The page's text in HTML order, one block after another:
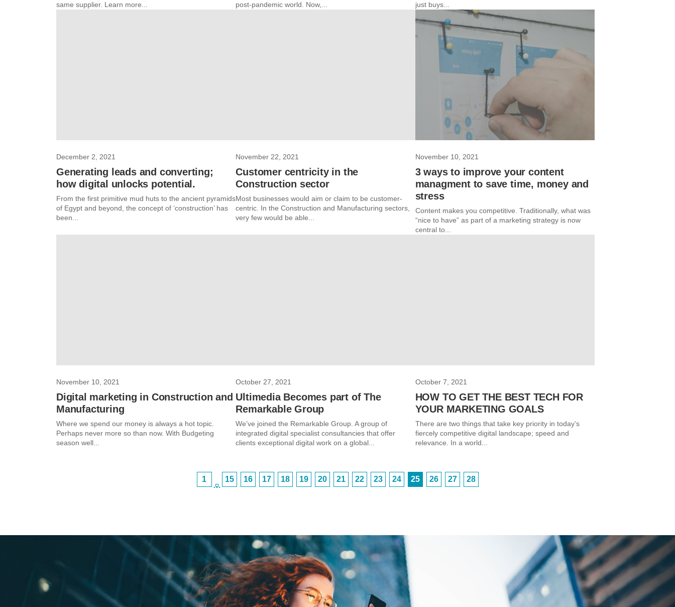
same supplier. Learn more...
post-pandemic world. Now,...
just buys...
December 2, 2021
Generating leads and converting;
how digital unlocks potential.
From the first primitive mud huts to the ancient pyramids
of Egypt and beyond, the concept of ‘construction’ has
been...
November 22, 2021
Customer centricity in the
Construction sector
Most businesses would aim or claim to be customer-
centric. In the Construction and Manufacturing sectors,
very few would be able...
November 10, 2021
3 ways to improve your content
managment to save time, money and
stress
Content makes you competitive. Traditionally, what was
“nice to have” as part of a marketing strategy is now
central to...
November 10, 2021
Digital marketing in Construction and
Manufacturing
Where we spend our money is always a hot topic.
Perhaps never more so than now. With Budgeting
season well...
October 27, 2021
Ultimedia Becomes part of The
Remarkable Group
We’ve joined the Remarkable Group. A group of
integrated digital specialist consultancies that offer
clients exceptional digital work on a global...
October 7, 2021
HOW TO GET THE BEST TECH FOR
YOUR MARKETING GOALS
There are two things that take key priority in today’s
fiercely competitive digital landscape; speed and
relevance. In a world...
1
…
15 16 17 18 19 20 21 22 23 24 25 26 27 28